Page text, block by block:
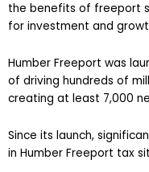
the benefits of freeport
for investment and
Humber Freeport was
of driving hundreds of
creating at least 7,000
Since its launch,
in Humber Freeport tax